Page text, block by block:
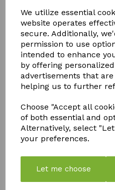
We utilize essential
website operates
secure. Additionally,
permission to use
intended to enhance
by offering
advertisements that
helping us to further
Choose "Accept all
of both essential and
Alternatively, select
your preferences.
Let me choose
EXPANDABLE
Go as big as you like! You
WATER
Zero water is wasted! Plants
they're only fed when it's
ENERGY-FREE
supply. It also removes the